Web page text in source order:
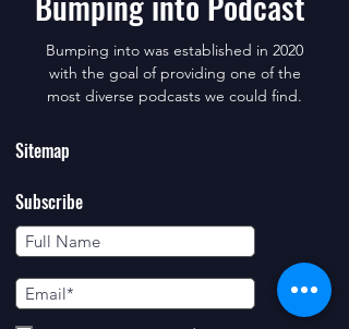
Bumping into was established in 2020
with the goal of providing one of the
most diverse podcasts we could find.
Sitemap
Subscribe